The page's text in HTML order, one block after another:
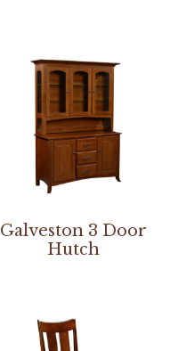
Galveston 3 Door
Hutch